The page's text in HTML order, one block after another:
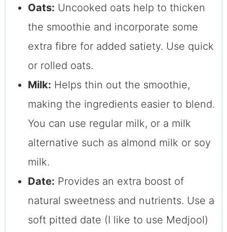
Oats: Uncooked oats help to thicken
the smoothie and incorporate some
extra fibre for added satiety. Use quick
or rolled oats.
Milk: Helps thin out the smoothie,
making the ingredients easier to blend.
You can use regular milk, or a milk
alternative such as almond milk or soy
milk.
Date: Provides an extra boost of
natural sweetness and nutrients. Use a
soft pitted date (I like to use Medjool)